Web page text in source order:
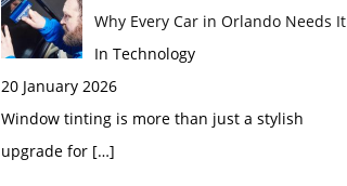
Why Every Car in Orlando Needs It
In Technology
20 January 2026
Window tinting is more than just a stylish
upgrade for […]